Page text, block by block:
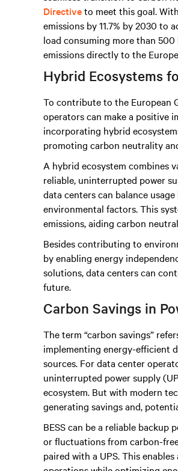
Directiveto meet this goal.
emissions by 11.7% by 2030 to
load consuming more than 500
emissions directly to the
Hybrid Ecosystems
To contribute to the European
operators can make a positive
incorporating hybrid
promoting carbon neutrality
A hybrid ecosystem combines
reliable, uninterrupted power
data centers can balance
environmental factors. This
emissions, aiding carbon
Besides contributing to
by enabling energy
solutions, data centers can
future.
Carbon Savings in
The term “carbon savings”
implementing energy-efficient
sources. For data center
uninterrupted power supply
ecosystem. But with modern
generating savings and,
BESS can be a reliable backup
or fluctuations from carbon-
paired with a UPS. This